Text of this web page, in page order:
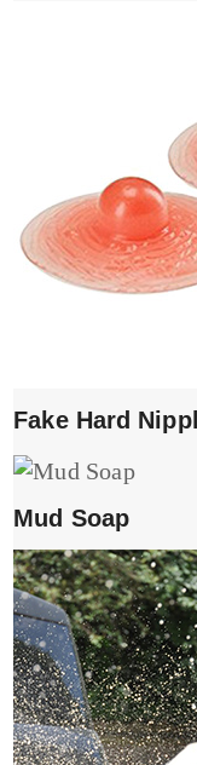
Fake Hard
Mud Soap